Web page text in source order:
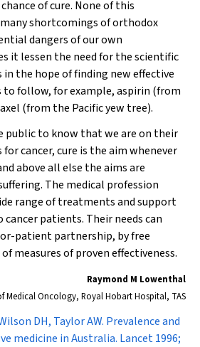
of cure. None of this
shortcomings of orthodox
dangers of our own
it lessen the need for the scientific
the hope of finding new effective
follow, for example, aspirin (from
(from the Pacific yew tree).
to know that we are on their
cancer, cure is the aim whenever
above all else the aims are
The medical profession
range of treatments and support
cancer patients. Their needs can
patient partnership, by free
measures of proven effectiveness.
Raymond M Lowenthal
Medical Oncology, Royal Hobart Hospital, TAS
DH, Taylor AW. Prevalence and
medicine in Australia. Lancet1996;